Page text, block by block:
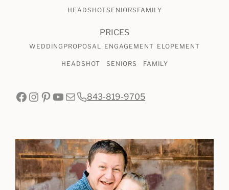
HEADSHOTSENIORS FAMILY
PRICES
WEDDING PROPOSAL ENGAGEMENT ELOPEMENT
HEADSHOT SENIORS FAMILY
Facebook
Instagram
Pinterest
YouTube
Mail843-819-9705